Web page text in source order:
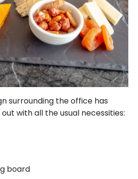
surrounding the office has
with all the usual necessities:
board